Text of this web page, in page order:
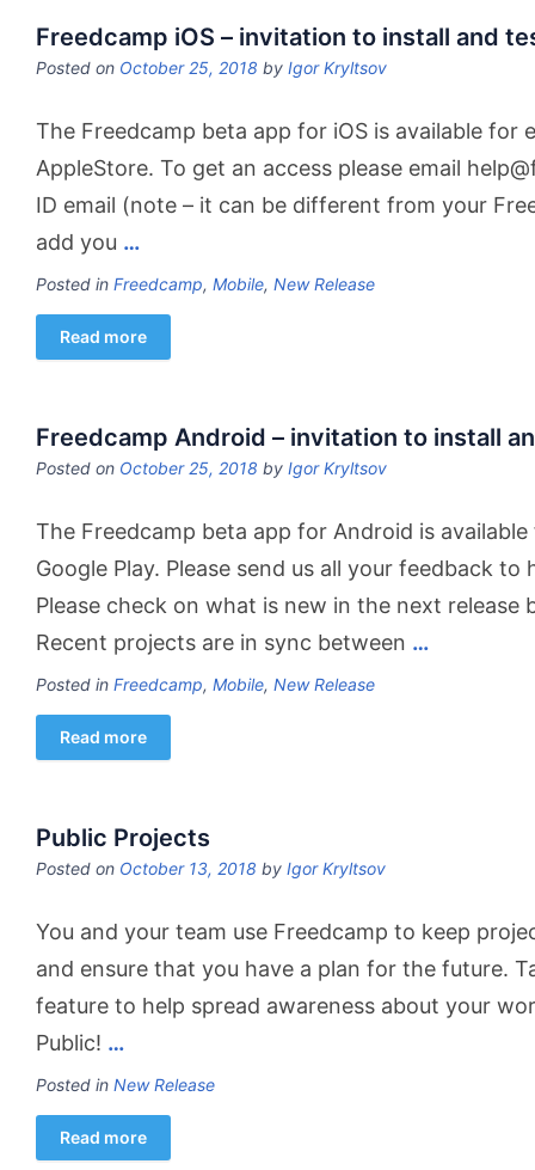
Freedcamp iOS – invitation to install and
Posted on October 25, 2018 by Igor Kryltsov
The Freedcamp beta app for iOS is available for
AppleStore. To get an access please email
ID email (note – it can be different from your
add you …
Posted in Freedcamp, Mobile, New Release
Read more
Freedcamp Android – invitation to install
Posted on October 25, 2018 by Igor Kryltsov
The Freedcamp beta app for Android is
Google Play. Please send us all your feedback to
Please check on what is new in the next release
Recent projects are in sync between …
Posted in Freedcamp, Mobile, New Release
Read more
Public Projects
Posted on October 13, 2018 by Igor Kryltsov
You and your team use Freedcamp to keep
and ensure that you have a plan for the future.
feature to help spread awareness about your
Public! …
Posted in New Release
Read more